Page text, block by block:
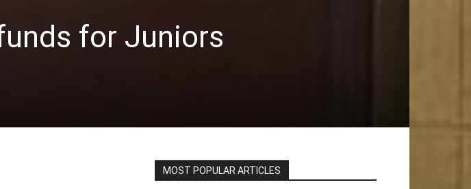
for Juniors
MOST POPULAR ARTICLES